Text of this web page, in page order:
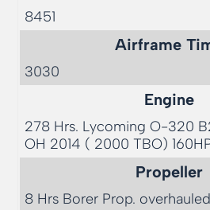
8451
Airframe
3030
Engine
278 Hrs. Lycoming O-320
OH 2014 ( 2000 TBO)
Propeller
8 Hrs Borer Prop.